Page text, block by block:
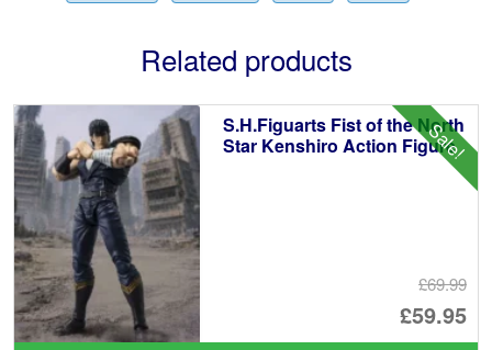
Related products
Sale!
S.H.Figuarts Fist of the North
Star Kenshiro Action Figure
£69.99
£59.95